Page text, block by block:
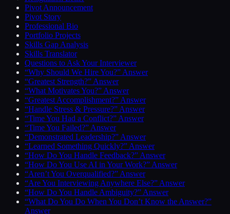
Pivot Announcement
Pivot Story
Professional Bio
Portfolio Projects
Skills Gap Analysis
Skills Translator
Questions to Ask Your Interviewer
“Why Should We Hire You?” Answer
“Greatest Strength?” Answer
“What Motivates You?” Answer
“Greatest Accomplishment?” Answer
“Handle Stress & Pressure?” Answer
“Time You Had a Conflict?” Answer
“Time You Failed?” Answer
“Demonstrated Leadership?” Answer
“Learned Something Quickly?” Answer
“How Do You Handle Feedback?” Answer
“How Do You Use AI in Your Work?” Answer
“Aren’t You Overqualified?” Answer
“Are You Interviewing Anywhere Else?” Answer
“How Do You Handle Ambiguity?” Answer
“What Do You Do When You Don’t Know the Answer?”
Answer